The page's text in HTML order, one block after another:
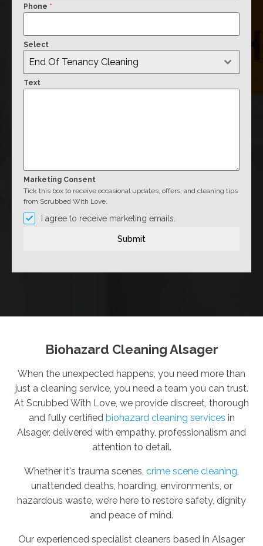
Phone *
Select
End Of Tenancy Cleaning
Text
Marketing Consent
Tick this box to receive occasional updates, offers, and cleaning tips
from Scrubbed With Love.
I agree to receive marketing emails.
Submit
Biohazard Cleaning Alsager
When the unexpected happens, you need more than
just a cleaning service, you need a team you can trust.
At Scrubbed With Love, we provide discreet, thorough
and fully certified biohazard cleaning services in
Alsager, delivered with empathy, professionalism and
attention to detail.
Whether it's trauma scenes, crime scene cleaning,
unattended deaths, hoarding, environments, or
hazardous waste, we’re here to restore safety, dignity
and peace of mind.
Our experienced specialist cleaners based in Alsager